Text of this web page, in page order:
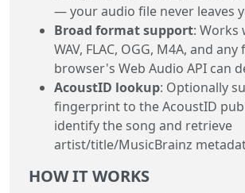
— your audio file never leaves
Broad format support: Works
WAV, FLAC, OGG, M4A, and
browser's Web Audio API can
AcoustID lookup: Optionally
fingerprint to the AcoustID
identify the song and retrieve
artist/title/MusicBrainz
HOW IT WORKS